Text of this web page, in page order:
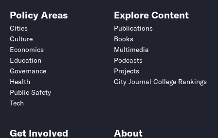
Policy Areas
Cities
Culture
Economics
Education
Governance
Health
Public Safety
Tech
Explore Content
Publications
Books
Multimedia
Podcasts
Projects
City Journal College Rankings
Get Involved About